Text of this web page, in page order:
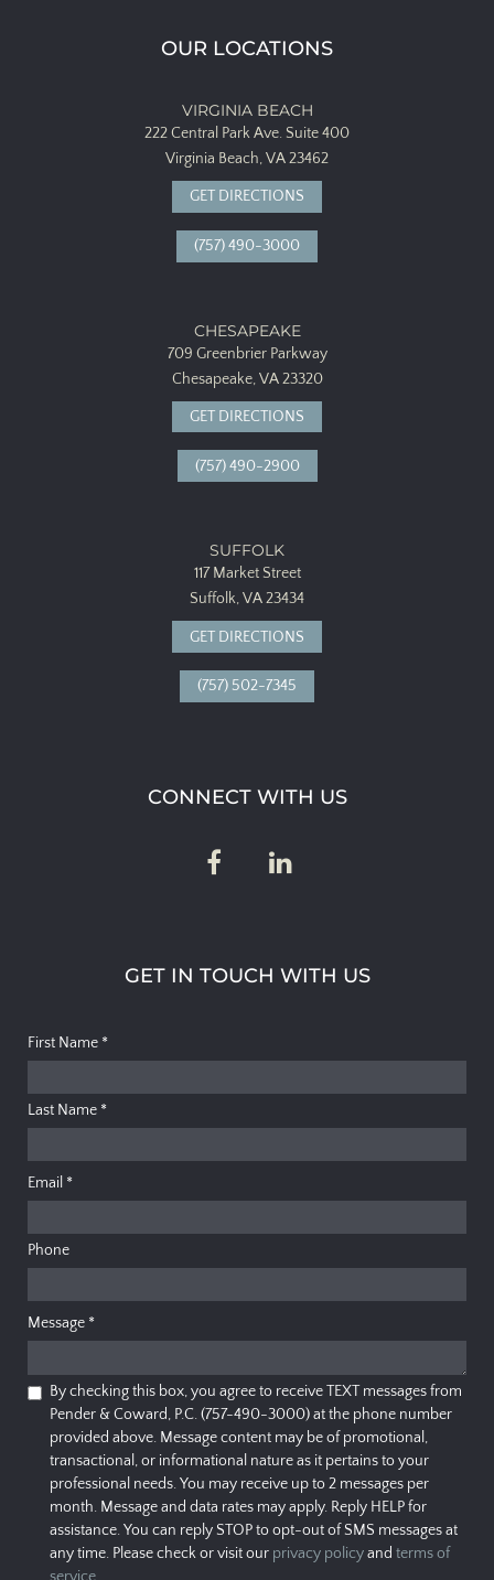
OUR LOCATIONS
VIRGINIA BEACH
222 Central Park Ave. Suite 400
Virginia Beach, VA 23462
GET DIRECTIONS
(757) 490-3000
CHESAPEAKE
709 Greenbrier Parkway
Chesapeake, VA 23320
GET DIRECTIONS
(757) 490-2900
SUFFOLK
117 Market Street
Suffolk, VA 23434
GET DIRECTIONS
(757) 502-7345
CONNECT WITH US
GET IN TOUCH WITH US
First Name *
Last Name *
Email *
Phone
Message *
By checking this box, you agree to receive TEXT messages from
Pender & Coward, P.C. (757-490-3000) at the phone number
provided above. Message content may be of promotional,
transactional, or informational nature as it pertains to your
professional needs. You may receive up to 2 messages per
month. Message and data rates may apply. Reply HELP for
assistance. You can reply STOP to opt-out of SMS messages at
any time. Please check or visit our privacy policyand terms of
service